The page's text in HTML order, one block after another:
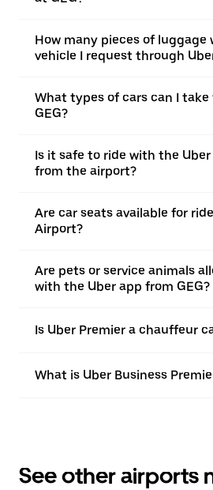
How many pieces of luggage
vehicle I request through
What types of cars can I
GEG?
Is it safe to ride with the
from the airport?
Are car seats available for
Airport?
Are pets or service animals
with the Uber app from GEG?
Is Uber Premier a chauffeur
What is Uber Business
See other airports